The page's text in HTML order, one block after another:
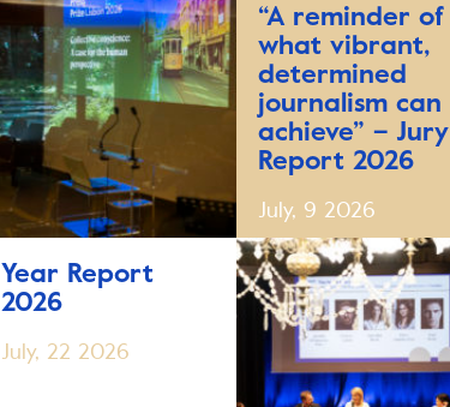
Year Report
2026
July, 22 2026
“A reminder of
what vibrant,
determined
journalism can
achieve” – Jury
Report 2026
July, 9 2026